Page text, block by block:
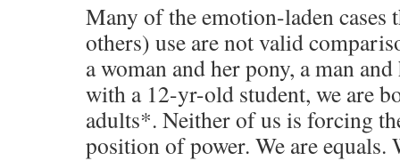
Many of the emotion-laden cases
others) use are not valid
a woman and her pony, a man
with a 12-yr-old student, we are
adults*. Neither of us is forcing
position of power. We are equals.